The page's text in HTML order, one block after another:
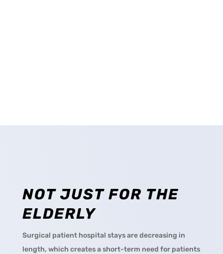
NOT JUST FOR THE
ELDERLY
Surgical patient hospital stays are decreasing in
length, which creates a short-term need for patients